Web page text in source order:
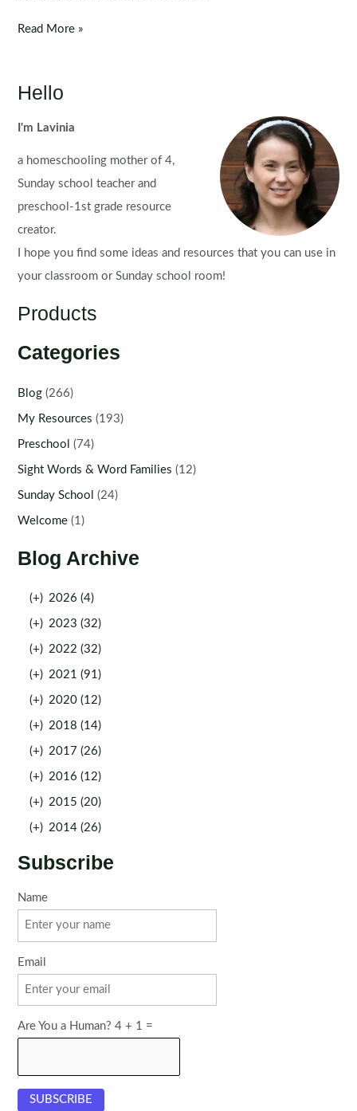
Rhyming
Read More »
Hello
I'm Lavinia
a homeschooling mother of 4,
Sunday school teacher and
preschool-1st grade resource
creator.
I hope you find some ideas and resources that you can use in
your classroom or Sunday school room!
Products
Categories
Blog (266)
My Resources (193)
Preschool (74)
Sight Words & Word Families (12)
Sunday School (24)
Welcome (1)
Blog Archive
(+) 2026 (4)
(+) 2023 (32)
(+) 2022 (32)
(+) 2021 (91)
(+) 2020 (12)
(+) 2018 (14)
(+) 2017 (26)
(+) 2016 (12)
(+) 2015 (20)
(+) 2014 (26)
Subscribe
Name
Email
Are You a Human? 4 + 1 =